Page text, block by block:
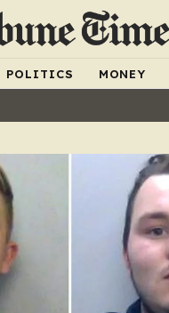
POLITICS MONEY